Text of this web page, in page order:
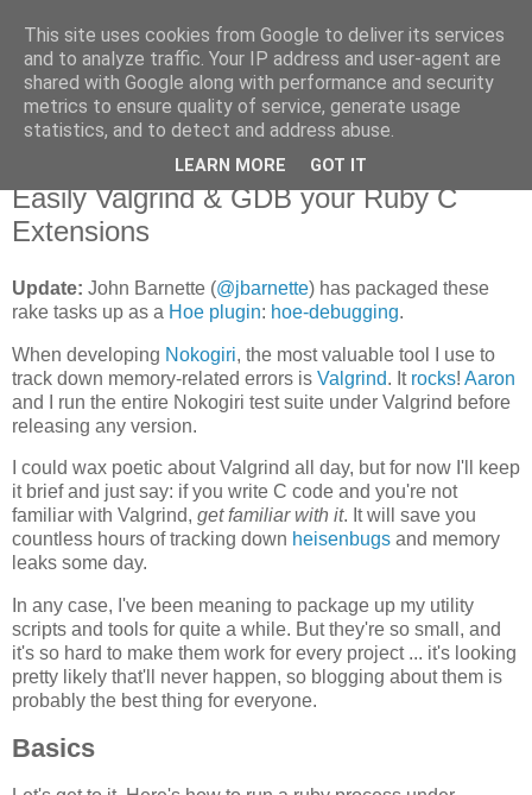
Flavor-iffic
Keep your head down and keep coding.
Monday, June 08, 2009
Easily Valgrind & GDB your Ruby C
Extensions
Update: John Barnette (@jbarnette) has packaged these
rake tasks up as a Hoe plugin: hoe-debugging.
When developing Nokogiri, the most valuable tool I use to
track down memory-related errors is Valgrind. It rocks! Aaron
and I run the entire Nokogiri test suite under Valgrind before
releasing any version.
I could wax poetic about Valgrind all day, but for now I'll keep
it brief and just say: if you write C code and you're not
familiar with Valgrind, get familiar with it. It will save you
countless hours of tracking down heisenbugs and memory
leaks some day.
In any case, I've been meaning to package up my utility
scripts and tools for quite a while. But they're so small, and
it's so hard to make them work for every project ... it's looking
pretty likely that'll never happen, so blogging about them is
probably the best thing for everyone.
Basics
This site uses cookies from Google to deliver its services
and to analyze traffic. Your IP address and user-agent are
shared with Google along with performance and security
metrics to ensure quality of service, generate usage
statistics, and to detect and address abuse.
LEARN MORE GOT IT